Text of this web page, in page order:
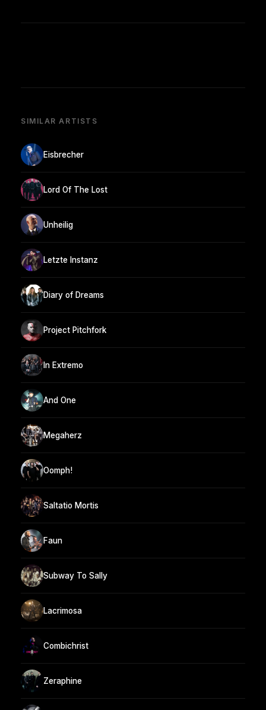
SIMILAR ARTISTS
Eisbrecher
Lord Of The Lost
Unheilig
Letzte Instanz
Diary of Dreams
Project Pitchfork
In Extremo
And One
Megaherz
Oomph!
Saltatio Mortis
Faun
Subway To Sally
Lacrimosa
Combichrist
Zeraphine